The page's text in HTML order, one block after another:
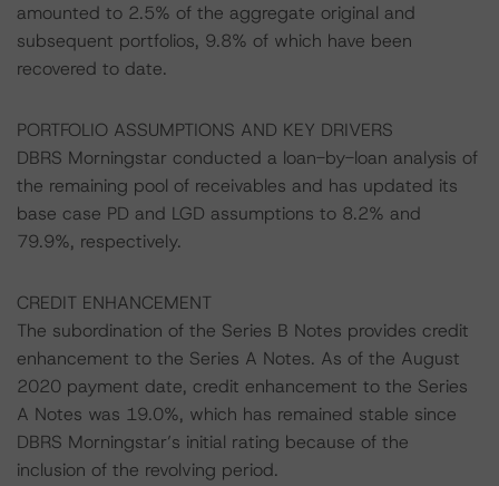
amounted to 2.5% of the aggregate original and
subsequent portfolios, 9.8% of which have been
recovered to date.
PORTFOLIO ASSUMPTIONS AND KEY DRIVERS
DBRS Morningstar conducted a loan-by-loan analysis of
the remaining pool of receivables and has updated its
base case PD and LGD assumptions to 8.2% and
79.9%, respectively.
CREDIT ENHANCEMENT
The subordination of the Series B Notes provides credit
enhancement to the Series A Notes. As of the August
2020 payment date, credit enhancement to the Series
A Notes was 19.0%, which has remained stable since
DBRS Morningstar’s initial rating because of the
inclusion of the revolving period.